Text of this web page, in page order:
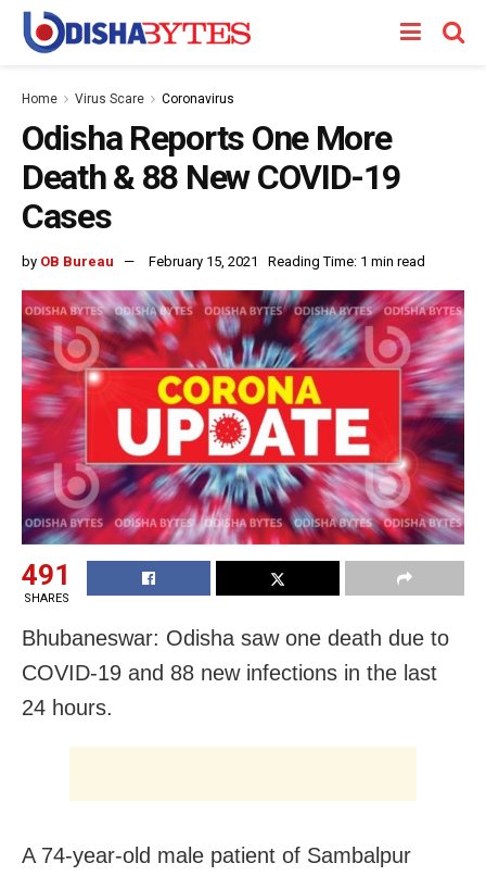
Home Virus Scare Coronavirus
Odisha Reports One More
Death & 88 New COVID-19
Cases
by OB Bureau February 15, 2021 Reading Time: 1 min read
491
SHARES
Bhubaneswar: Odisha saw one death due to
COVID-19 and 88 new infections in the last
24 hours.
A 74-year-old male patient of Sambalpur